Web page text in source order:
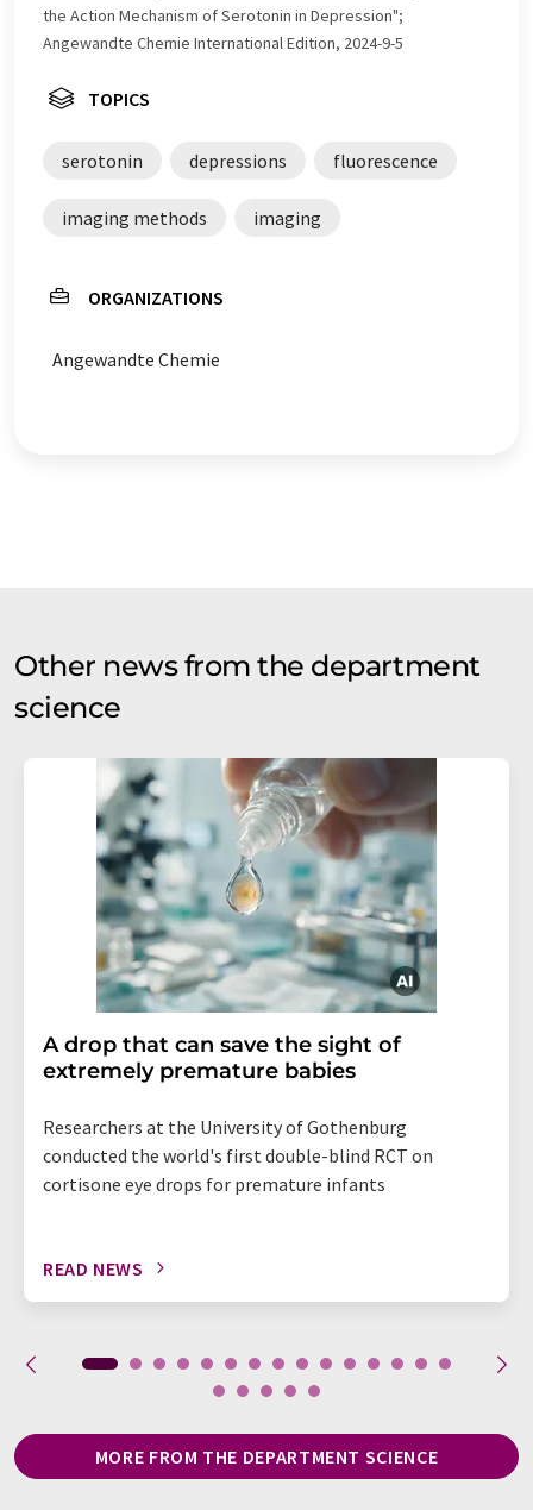
the Action Mechanism of Serotonin in Depression";
Angewandte Chemie International Edition, 2024-9-5
TOPICS
serotonin depressions fluorescence
imaging methods imaging
ORGANIZATIONS
Angewandte Chemie
Other news from the department
science
A drop that can save the sight of
extremely premature babies
Researchers at the University of Gothenburg
conducted the world's first double-blind RCT on
cortisone eye drops for premature infants
READ NEWS
MORE FROM THE DEPARTMENT SCIENCE